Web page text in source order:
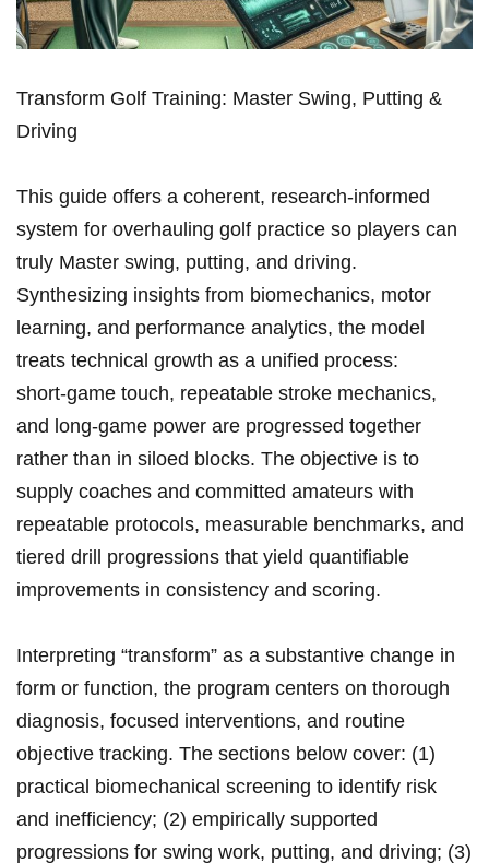
Transform Golf Training: Master Swing, Putting &
Driving
This guide offers a coherent, research‑informed
system for overhauling golf practice so players can
truly Master swing, putting, and driving.
Synthesizing insights from biomechanics, motor
learning, and performance analytics, the model
treats technical growth as a unified process:
short‑game touch, repeatable stroke mechanics,
and long‑game power are progressed together
rather than in siloed blocks. The objective is to
supply coaches and committed amateurs with
repeatable protocols, measurable benchmarks, and
tiered drill progressions that yield quantifiable
improvements in consistency and scoring.
Interpreting “transform” as a substantive change in
form or function, the program centers on thorough
diagnosis, focused interventions, and routine
objective tracking. The sections below cover: (1)
practical biomechanical screening to identify risk
and inefficiency; (2) empirically supported
progressions for swing work, putting, and driving; (3)